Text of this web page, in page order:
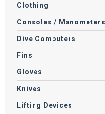
Clothing
Consoles / Manometers
Dive Computers
Fins
Gloves
Knives
Lifting Devices